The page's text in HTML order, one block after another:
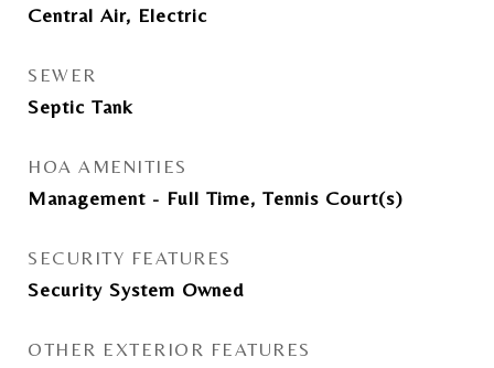
Central Air, Electric
SEWER
Septic Tank
HOA AMENITIES
Management - Full Time, Tennis Court(s)
SECURITY FEATURES
Security System Owned
OTHER EXTERIOR FEATURES